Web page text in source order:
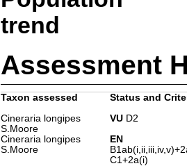
trend
Assessment
Taxon assessed
Status and
Cineraria longipes
S.Moore
VUD2
Cineraria longipes
S.Moore
EN
C1+2a(i)